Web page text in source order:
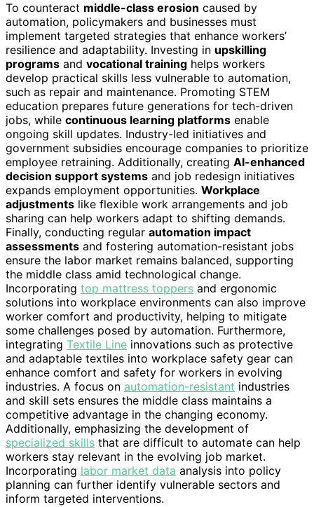
To counteract middle-class erosion caused by
automation, policymakers and businesses must
implement targeted strategies that enhance workers’
resilience and adaptability. Investing in upskilling
programs and vocational training helps workers
develop practical skills less vulnerable to automation,
such as repair and maintenance. Promoting STEM
education prepares future generations for tech-driven
jobs, while continuous learning platforms enable
ongoing skill updates. Industry-led initiatives and
government subsidies encourage companies to prioritize
employee retraining. Additionally, creating AI-enhanced
decision support systems and job redesign initiatives
expands employment opportunities. Workplace
adjustments like flexible work arrangements and job
sharing can help workers adapt to shifting demands.
Finally, conducting regular automation impact
assessments and fostering automation-resistant jobs
ensure the labor market remains balanced, supporting
the middle class amid technological change.
Incorporating top mattress toppers and ergonomic
solutions into workplace environments can also improve
worker comfort and productivity, helping to mitigate
some challenges posed by automation. Furthermore,
integrating Textile Line innovations such as protective
and adaptable textiles into workplace safety gear can
enhance comfort and safety for workers in evolving
industries. A focus on automation-resistant industries
and skill sets ensures the middle class maintains a
competitive advantage in the changing economy.
Additionally, emphasizing the development of
specialized skills that are difficult to automate can help
workers stay relevant in the evolving job market.
Incorporating labor market data analysis into policy
planning can further identify vulnerable sectors and
inform targeted interventions.